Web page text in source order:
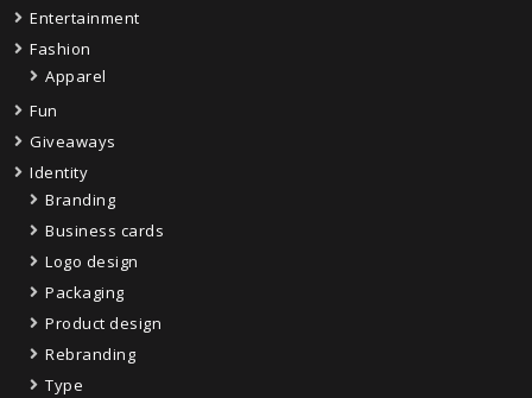
Entertainment
Fashion
Apparel
Fun
Giveaways
Identity
Branding
Business cards
Logo design
Packaging
Product design
Rebranding
Type